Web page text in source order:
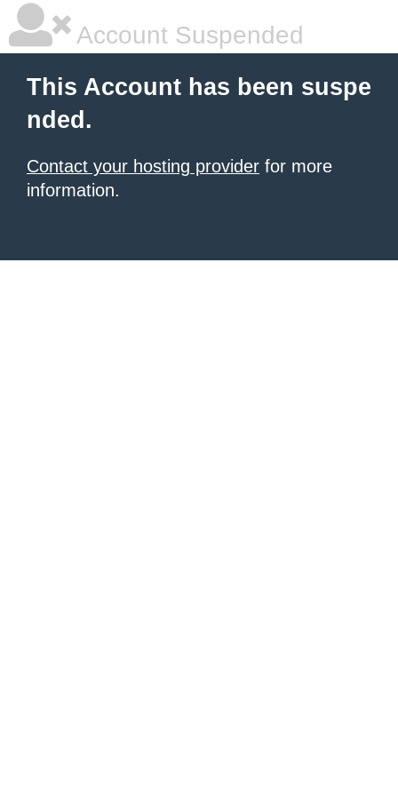
Account Suspended
This Account has been suspe
nded.
Contact your hosting provider for more
information.